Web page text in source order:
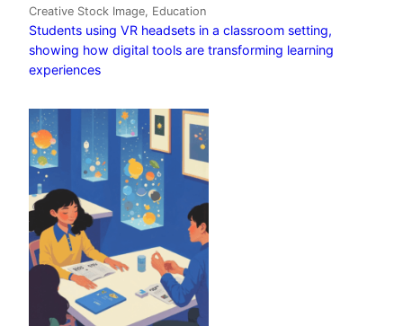
Creative Stock Image, Education
Students using VR headsets in a classroom setting,
showing how digital tools are transforming learning
experiences